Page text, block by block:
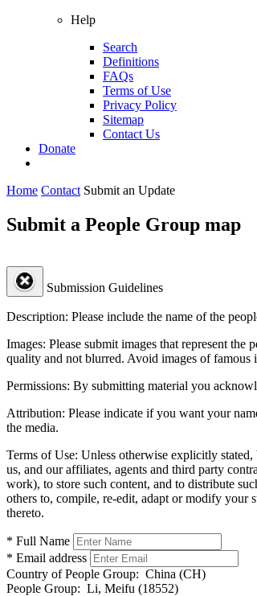
Help
Search
Definitions
FAQs
Terms of Use
Privacy Policy
Sitemap
Contact Us
Donate
Home Contact Submit an Update
Submit a People Group map
Submission Guidelines
Description: Please include the name of the
Images: Please submit images that represent
quality and not blurred. Avoid images of famous
Permissions: By submitting material you
Attribution: Please indicate if you want your
the media.
Terms of Use: Unless otherwise explicitly
us, and our affiliates, agents and third party
work), to store such content, and to distribute
others to, compile, re-edit, adapt or modify your
thereto.
* Full Name
* Email address
Country of People Group: China (CH)
People Group: Li, Meifu (18552)